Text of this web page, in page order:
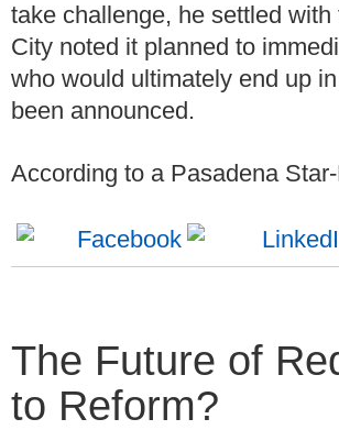
take challenge, he settled
City noted it planned to
who would ultimately end up
been announced.
According to a Pasadena
The Future of
to Reform?